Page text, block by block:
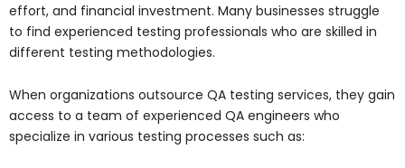
effort, and financial investment. Many businesses struggle
to find experienced testing professionals who are skilled in
different testing methodologies.
When organizations outsource QA testing services, they gain
access to a team of experienced QA engineers who
specialize in various testing processes such as: